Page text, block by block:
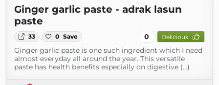
Ginger garlic paste - adrak lasun
paste
33 0 Save 0 Delicious
Ginger garlic paste is one such ingredient which I need
almost everyday all around the year. This versatile
paste has health benefits especially on digestive (...)